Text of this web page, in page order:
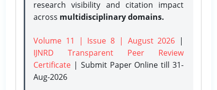
research visibility and citation impact
across multidisciplinary domains.
Volume 11 | Issue 8 | August 2026 |
IJNRD Transparent Peer Review
Certificate | Submit Paper Onlinetill 31-
Aug-2026